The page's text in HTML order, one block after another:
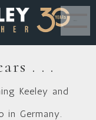
. . .
Keeley and
in Germany.